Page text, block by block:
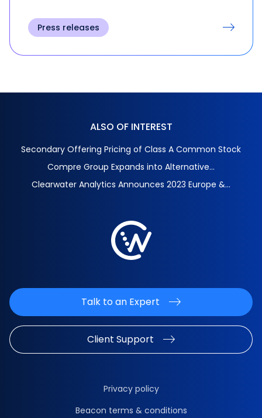
Press releases
ALSO OF INTEREST
Secondary Offering Pricing of Class A Common Stock
Compre Group Expands into Alternative...
Clearwater Analytics Announces 2023 Europe &...
Talk to an Expert
Client Support
Privacy policy
Beacon terms & conditions